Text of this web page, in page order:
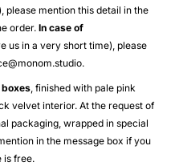
please mention this detail in the
order. In case of
us in a very short time), please
.
, finished with pale pink
velvet interior. At the request of
packaging, wrapped in special
in the message box if you
is free.